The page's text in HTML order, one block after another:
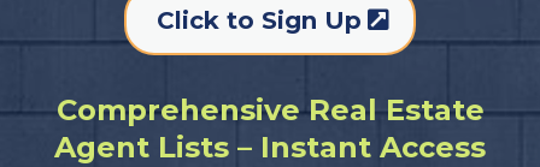
Click to Sign Up
Comprehensive Real Estate
Agent Lists – Instant Access